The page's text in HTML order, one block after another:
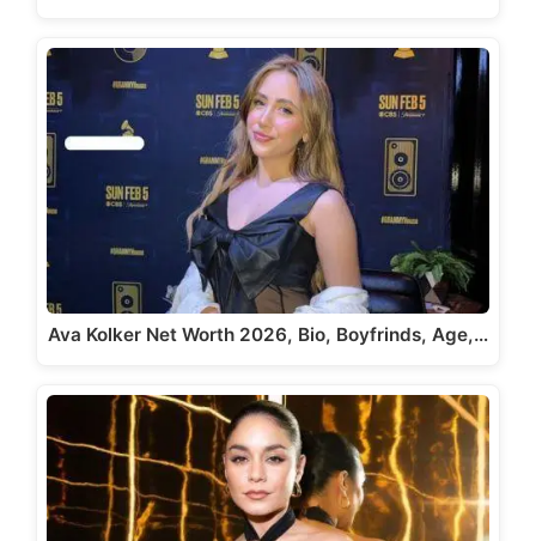
Ava Kolker Net Worth 2026, Bio, Boyfrinds, Age,…